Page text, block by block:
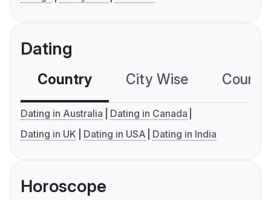
Dating
Country City Wise
Dating in Australia
Dating in Canada
Dating in UK
Dating in USA Dating in India
Horoscope